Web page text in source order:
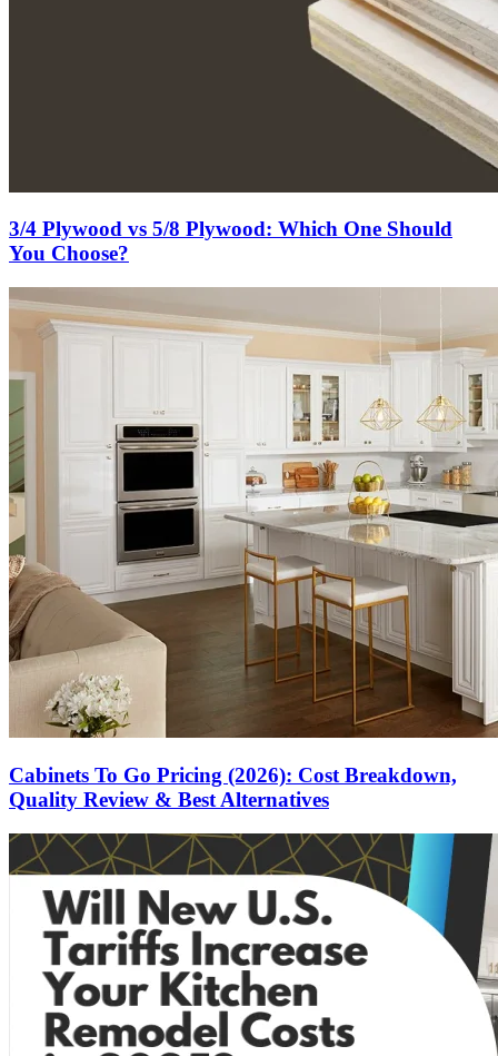
3/4 Plywood vs 5/8 Plywood: Which One Should
You Choose?
Cabinets To Go Pricing (2026): Cost Breakdown,
Quality Review & Best Alternatives